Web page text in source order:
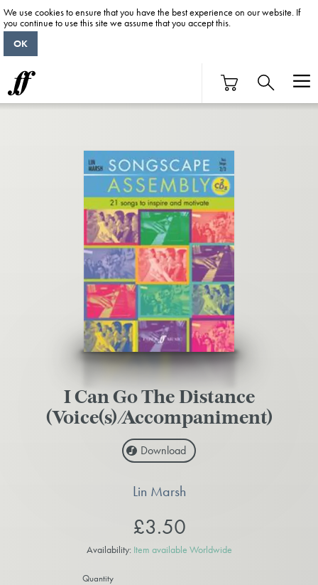
I Can Go The Distance
(Voice(s)/Accompaniment)
Download
Lin Marsh
£3.50
Availability: Item available Worldwide
Quantity
We use cookies to ensure that you have the best experience on our website. If
you continue to use this site we assume that you accept this.
OK